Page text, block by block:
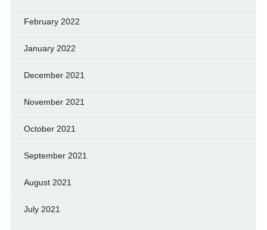
February 2022
January 2022
December 2021
November 2021
October 2021
September 2021
August 2021
July 2021